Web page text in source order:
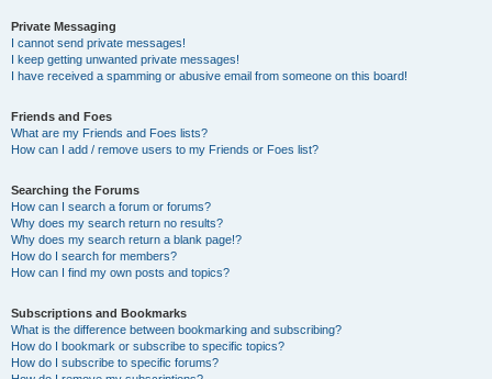
Private Messaging
I cannot send private messages!
I keep getting unwanted private messages!
I have received a spamming or abusive email from someone on this board!
Friends and Foes
What are my Friends and Foes lists?
How can I add / remove users to my Friends or Foes list?
Searching the Forums
How can I search a forum or forums?
Why does my search return no results?
Why does my search return a blank page!?
How do I search for members?
How can I find my own posts and topics?
Subscriptions and Bookmarks
What is the difference between bookmarking and subscribing?
How do I bookmark or subscribe to specific topics?
How do I subscribe to specific forums?